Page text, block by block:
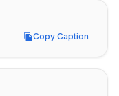
Copy Caption
Copy Caption